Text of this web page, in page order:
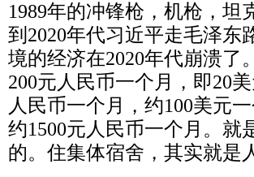
1989年的冲锋枪，机枪，坦
到 2020年代习近平走毛泽东
境的经济在2020年代崩溃了。
200元人民币一个月，即20
人民币一个月，约100美元
约1500元人民币一个月。就
的。住集体宿舍，其实就是